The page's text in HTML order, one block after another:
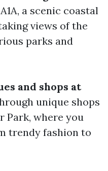
a scenic coastal
views of the
parks and
and shops at
unique shops
Park, where you
trendy fashion to